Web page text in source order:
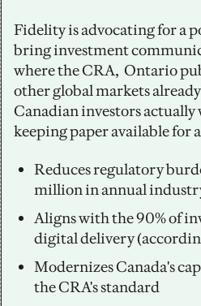
Fidelity is advocating for a
bring investment
where the CRA,  Ontario
other global markets
Canadian investors actually
keeping paper available for
Reduces regulatory
million in annual
Aligns with the 90% of
digital delivery
Modernizes Canada's
the CRA's standard